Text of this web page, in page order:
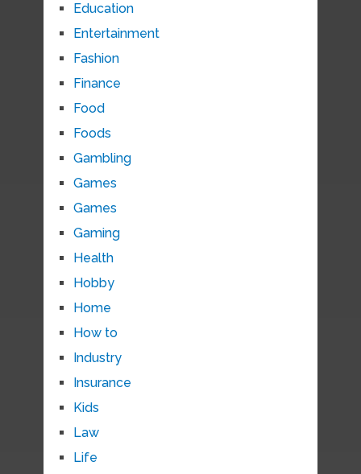
Education
Entertainment
Fashion
Finance
Food
Foods
Gambling
Games
Games
Gaming
Health
Hobby
Home
How to
Industry
Insurance
Kids
Law
Life